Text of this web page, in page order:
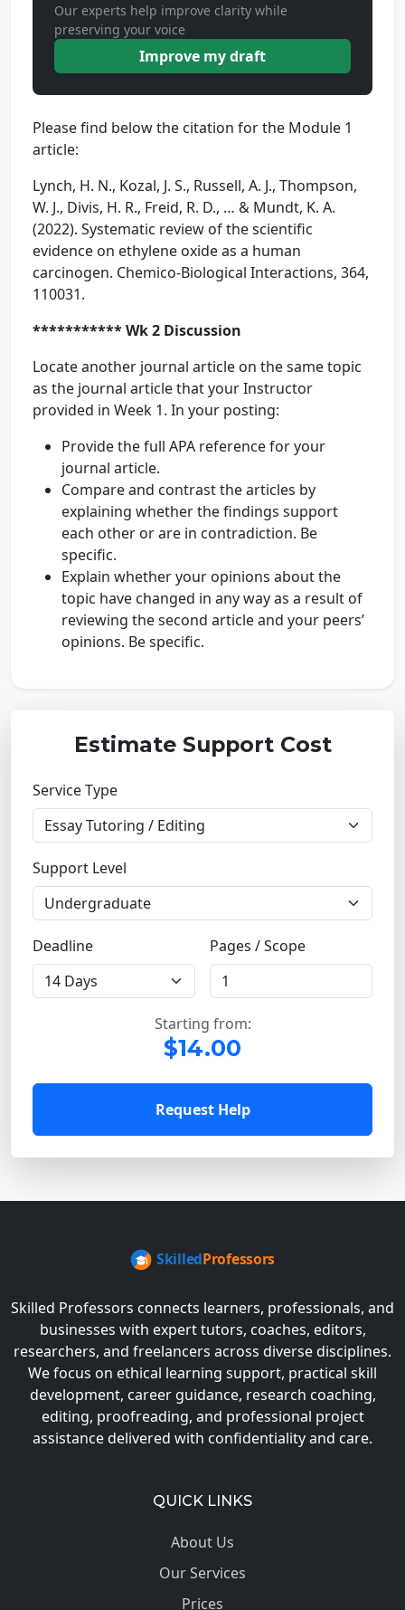
Our experts help improve clarity while
preserving your voice
Improve my draft
Please find below the citation for the Module 1
article:
Lynch, H. N., Kozal, J. S., Russell, A. J., Thompson,
W. J., Divis, H. R., Freid, R. D., … & Mundt, K. A.
(2022). Systematic review of the scientific
evidence on ethylene oxide as a human
carcinogen. Chemico-Biological Interactions, 364,
110031.
*********** Wk 2 Discussion
Locate another journal article on the same topic
as the journal article that your Instructor
provided in Week 1. In your posting:
Provide the full APA reference for your
journal article.
Compare and contrast the articles by
explaining whether the findings support
each other or are in contradiction. Be
specific.
Explain whether your opinions about the
topic have changed in any way as a result of
reviewing the second article and your peers’
opinions. Be specific.
Estimate Support Cost
Service Type
Support Level
Deadline Pages / Scope
Starting from:
$14.00
Request Help
Skilled Professors connects learners, professionals, and
businesses with expert tutors, coaches, editors,
researchers, and freelancers across diverse disciplines.
We focus on ethical learning support, practical skill
development, career guidance, research coaching,
editing, proofreading, and professional project
assistance delivered with confidentiality and care.
QUICK LINKS
About Us
Our Services
Prices